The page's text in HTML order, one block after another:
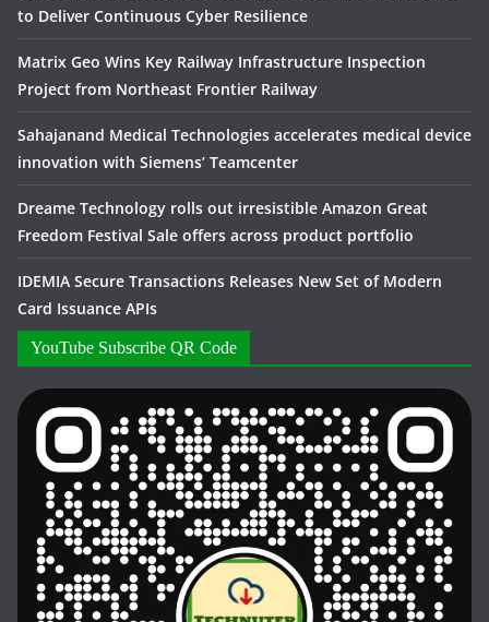
to Deliver Continuous Cyber Resilience
Matrix Geo Wins Key Railway Infrastructure Inspection
Project from Northeast Frontier Railway
Sahajanand Medical Technologies accelerates medical device
innovation with Siemens’ Teamcenter
Dreame Technology rolls out irresistible Amazon Great
Freedom Festival Sale offers across product portfolio
IDEMIA Secure Transactions Releases New Set of Modern
Card Issuance APIs
YouTube Subscribe QR Code